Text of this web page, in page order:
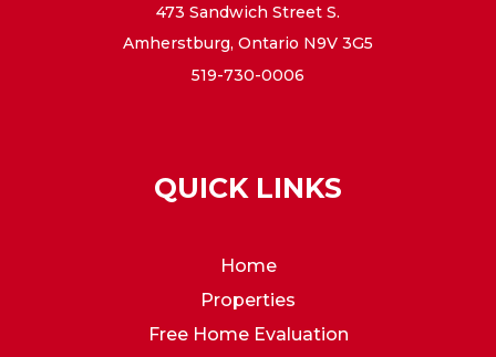
473 Sandwich Street S.
Amherstburg, Ontario N9V 3G5
519-730-0006
QUICK LINKS
Home
Properties
Free Home Evaluation